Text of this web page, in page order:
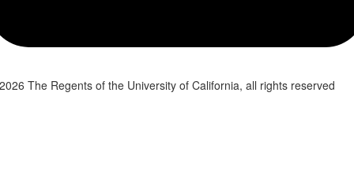
The Regents of the University of California, all rights reserved